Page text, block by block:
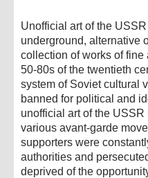
Unofficial art of the
underground, alternative
collection of works of fine
50-80s of the twentieth
system of Soviet cultural
banned for political and
unofficial art of the
various avant-garde
supporters were
authorities and
deprived of the